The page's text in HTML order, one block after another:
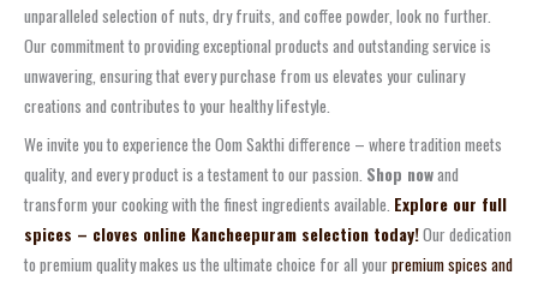
unparalleled selection of nuts, dry fruits, and coffee powder, look no further.
Our commitment to providing exceptional products and outstanding service is
unwavering, ensuring that every purchase from us elevates your culinary
creations and contributes to your healthy lifestyle.
We invite you to experience the Oom Sakthi difference – where tradition meets
quality, and every product is a testament to our passion. Shop nowand
transform your cooking with the finest ingredients available. Explore our full
spices – cloves online Kancheepuram selection today!Our dedication
to premium quality makes us the ultimate choice for all your premium spices and